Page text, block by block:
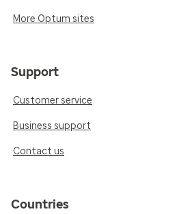
More Optum sites
Support
Customer service
Business support
Contact us
Countries